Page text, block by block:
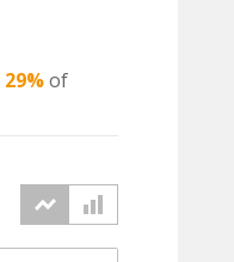
29%of